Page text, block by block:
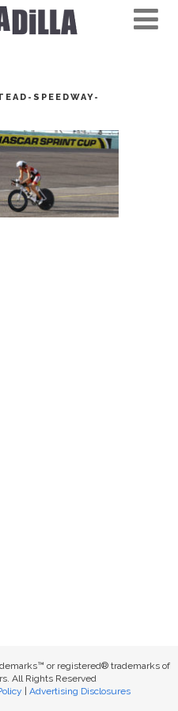
SPEEDWAY-
or registered® trademarks of
All Rights Reserved
Advertising Disclosures